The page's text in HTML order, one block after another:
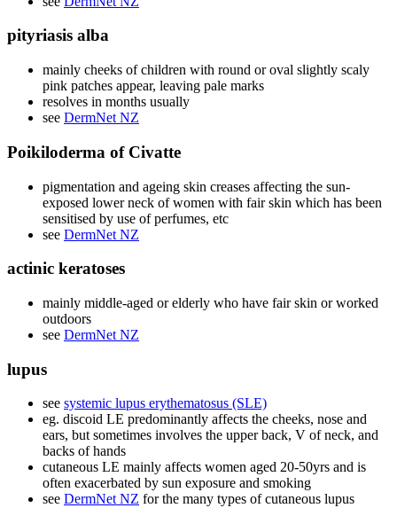
pityriasis alba
mainly cheeks of children with round or oval slightly scaly
pink patches appear, leaving pale marks
resolves in months usually
see DermNet NZ
Poikiloderma of Civatte
pigmentation and ageing skin creases affecting the sun-
exposed lower neck of women with fair skin which has been
sensitised by use of perfumes, etc
see DermNet NZ
actinic keratoses
mainly middle-aged or elderly who have fair skin or worked
outdoors
see DermNet NZ
lupus
see systemic lupus erythematosus (SLE)
eg. discoid LE predominantly affects the cheeks, nose and
ears, but sometimes involves the upper back, V of neck, and
backs of hands
cutaneous LE mainly affects women aged 20-50yrs and is
often exacerbated by sun exposure and smoking
see DermNet NZ for the many types of cutaneous lupus